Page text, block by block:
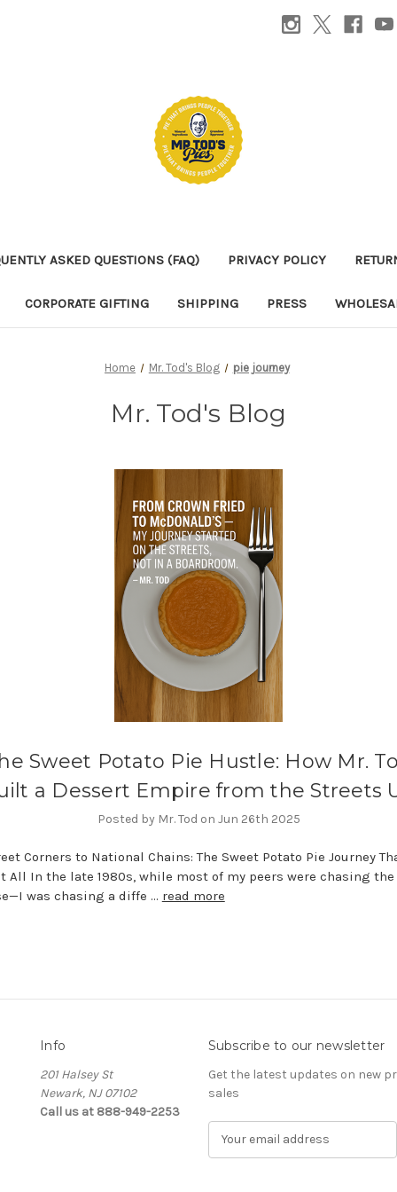
ASKED QUESTIONS (FAQ) PRIVACY POLICY
CORPORATE GIFTING SHIPPING PRESS
Home Mr. Tod's Blog pie journey
Mr. Tod's Blog
Sweet Potato Pie Hustle: How Mr.
a Dessert Empire from the Streets
Posted by Mr. Tod on Jun 26th 2025
Corners to National Chains: The Sweet Potato Pie Journey
All In the late 1980s, while most of my peers were chasing
was chasing a diffe … read more
Info
201 Halsey St
Newark, NJ 07102
Call us at 888-949-2253
Subscribe to our newsletter
Get the latest updates on new
sales